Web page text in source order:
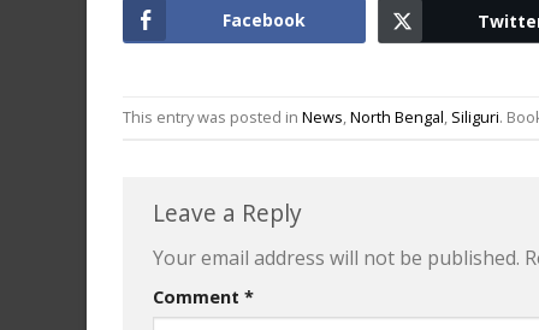
Facebook
This entry was posted in News,North Bengal, Siliguri.
Leave a Reply
Your email address will not be published.
Comment *